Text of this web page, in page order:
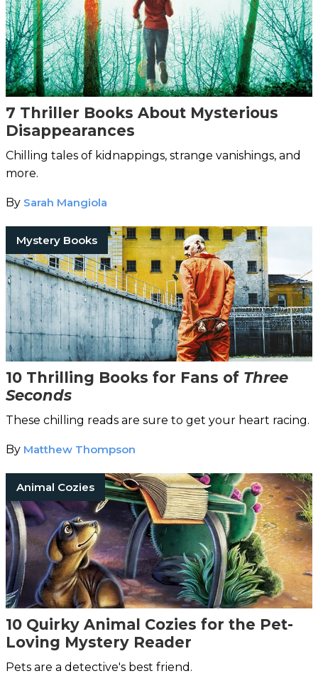
7 Thriller Books About Mysterious
Disappearances
Chilling tales of kidnappings, strange vanishings, and
more.
By Sarah Mangiola
Mystery Books
10 Thrilling Books for Fans of Three
Seconds
These chilling reads are sure to get your heart racing.
By Matthew Thompson
Animal Cozies
10 Quirky Animal Cozies for the Pet-
Loving Mystery Reader
Pets are a detective's best friend.